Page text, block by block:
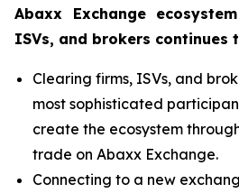
Abaxx Exchange
ISVs, and brokers continues
Clearing firms, ISVs, and
most sophisticated
create the ecosystem
trade on Abaxx Exchange.
Connecting to a new